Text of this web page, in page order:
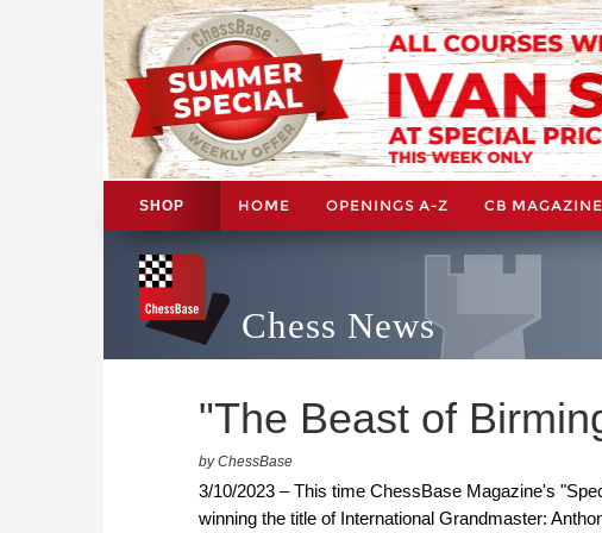
SHOP HOME OPENINGS A-Z CB MAGAZINE
Chess News
"The Beast of
by ChessBase
3/10/2023 – This time ChessBase Magazine's
winning the title of International Grandmaster: